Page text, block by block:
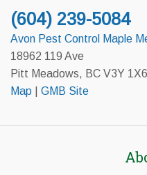
(604) 239-5084
Avon Pest Control Maple
18962 119 Ave
Pitt Meadows, BC V3Y 1X6
Map
GMB Site